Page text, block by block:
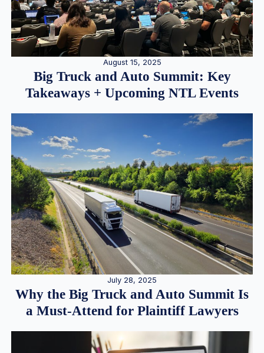
August 15, 2025
Big Truck and Auto Summit: Key
Takeaways + Upcoming NTL Events
July 28, 2025
Why the Big Truck and Auto Summit Is
a Must-Attend for Plaintiff Lawyers